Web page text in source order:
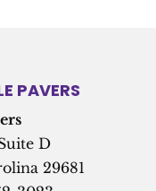
PAVERS
D
29681